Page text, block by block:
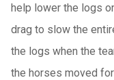
help lower the logs
drag to slow the
the logs when the
the horses moved